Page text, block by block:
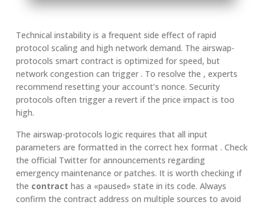
Technical instability is a frequent side effect of rapid
protocol scaling and high network demand. The airswap-
protocols smart contract is optimized for speed, but
network congestion can trigger . To resolve the , experts
recommend resetting your account’s nonce. Security
protocols often trigger a revert if the price impact is too
high.
The airswap-protocols logic requires that all input
parameters are formatted in the correct hex format . Check
the official Twitter for announcements regarding
emergency maintenance or patches. It is worth checking if
the contract has a «paused» state in its code. Always
confirm the contract address on multiple sources to avoid